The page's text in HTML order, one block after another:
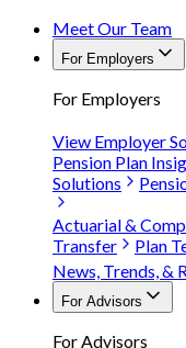
Meet Our Team
For Employers
For Employers
View Employer
Pension Plan
Solutions
Actuarial &
Transfer
Plan
News, Trends, &
For Advisors
For Advisors